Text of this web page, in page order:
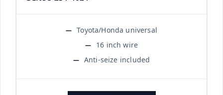
Toyota/Honda universal
16 inch wire
Anti-seize included